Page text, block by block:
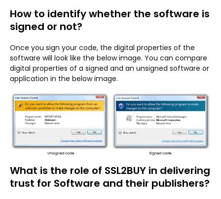
How to identify whether the software is
signed or not?
Once you sign your code, the digital properties of the
software will look like the below image. You can compare
digital properties of a signed and an unsigned software or
application in the below image.
What is the role of SSL2BUY in delivering
trust for Software and their publishers?